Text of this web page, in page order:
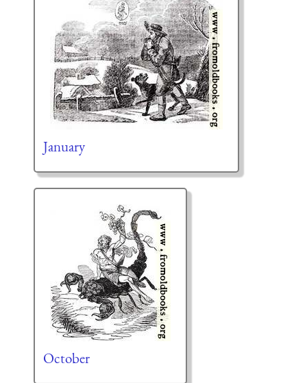
January
October